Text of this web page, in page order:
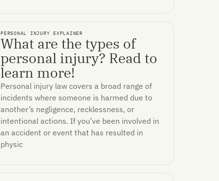
PERSONAL INJURY EXPLAINER
What are the types of
personal injury? Read to
learn more!
Personal injury law covers a broad range of
incidents where someone is harmed due to
another’s negligence, recklessness, or
intentional actions. If you’ve been involved in
an accident or event that has resulted in
physic